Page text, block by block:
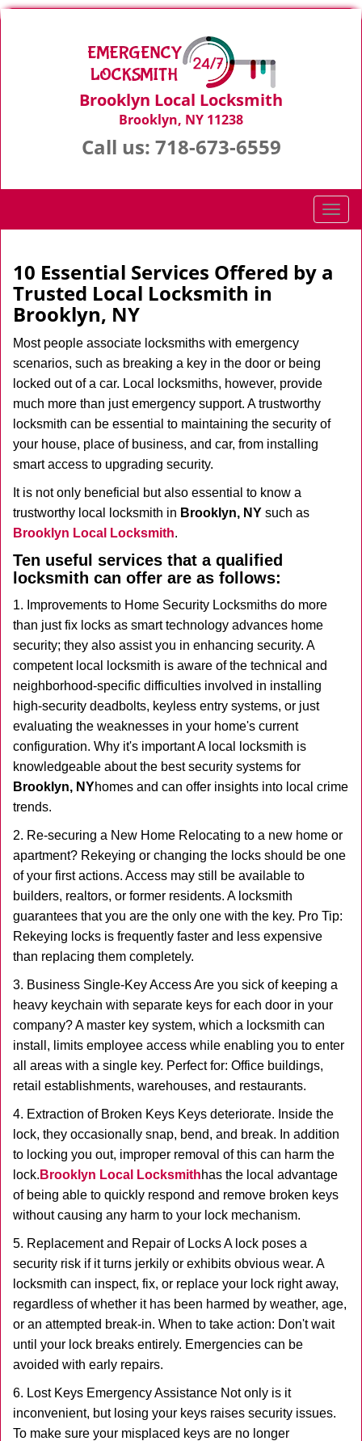
Brooklyn Local Locksmith
Brooklyn, NY 11238
Call us: 718-673-6559
T
o
l
t
10 Essential Services Offered by a
Trusted Local Locksmith in
Brooklyn, NY
Most people associate locksmiths with emergency
scenarios, such as breaking a key in the door or being
locked out of a car. Local locksmiths, however, provide
much more than just emergency support. A trustworthy
locksmith can be essential to maintaining the security of
your house, place of business, and car, from installing
smart access to upgrading security.
It is not only beneficial but also essential to know a
trustworthy local locksmith in Brooklyn, NY such as
Brooklyn Local Locksmith.
Ten useful services that a qualified
locksmith can offer are as follows:
1. Improvements to Home Security Locksmiths do more
than just fix locks as smart technology advances home
security; they also assist you in enhancing security. A
competent local locksmith is aware of the technical and
neighborhood-specific difficulties involved in installing
high-security deadbolts, keyless entry systems, or just
evaluating the weaknesses in your home's current
configuration. Why it's important A local locksmith is
knowledgeable about the best security systems for
Brooklyn, NYhomes and can offer insights into local crime
trends.
2. Re-securing a New Home Relocating to a new home or
apartment? Rekeying or changing the locks should be one
of your first actions. Access may still be available to
builders, realtors, or former residents. A locksmith
guarantees that you are the only one with the key. Pro Tip:
Rekeying locks is frequently faster and less expensive
than replacing them completely.
3. Business Single-Key Access Are you sick of keeping a
heavy keychain with separate keys for each door in your
company? A master key system, which a locksmith can
install, limits employee access while enabling you to enter
all areas with a single key. Perfect for: Office buildings,
retail establishments, warehouses, and restaurants.
4. Extraction of Broken Keys Keys deteriorate. Inside the
lock, they occasionally snap, bend, and break. In addition
to locking you out, improper removal of this can harm the
lock. Brooklyn Local Locksmithhas the local advantage
of being able to quickly respond and remove broken keys
without causing any harm to your lock mechanism.
5. Replacement and Repair of Locks A lock poses a
security risk if it turns jerkily or exhibits obvious wear. A
locksmith can inspect, fix, or replace your lock right away,
regardless of whether it has been harmed by weather, age,
or an attempted break-in. When to take action: Don't wait
until your lock breaks entirely. Emergencies can be
avoided with early repairs.
6. Lost Keys Emergency Assistance Not only is it
inconvenient, but losing your keys raises security issues.
To make sure your misplaced keys are no longer